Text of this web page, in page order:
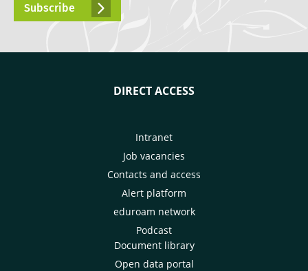
Subscribe
DIRECT ACCESS
Intranet
Job vacancies
Contacts and access
Alert platform
eduroam network
Podcast
Document library
Open data portal